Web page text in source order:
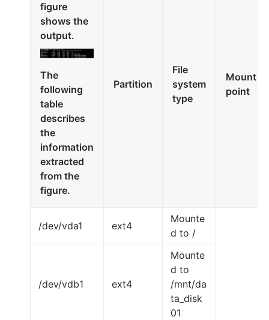
figure
shows the
output.
The
following
table
describes
the
information
extracted
from the
figure.
Partition
File
system
type
Mount
point
/dev/vda1 ext4
Mounte
d to /
/dev/vdb1 ext4
Mounte
d to
/mnt/da
ta_disk
01